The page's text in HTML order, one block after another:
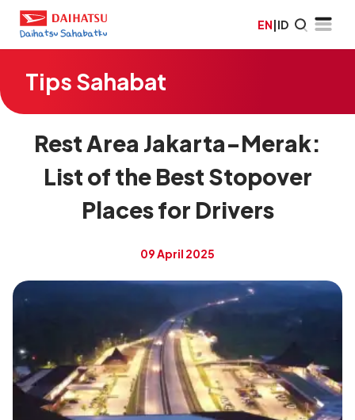
EN|ID
Tips Sahabat
Rest Area Jakarta-Merak:
List of the Best Stopover
Places for Drivers
09 April 2025